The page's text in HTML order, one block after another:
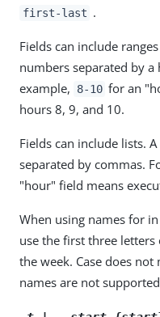
first-last .
Fields can include
numbers separated by
example,
8-10 for an
hours 8, 9, and 10.
Fields can include lists.
separated by commas.
"hour" field means
When using names for
use the first three
the week. Case does
names are not